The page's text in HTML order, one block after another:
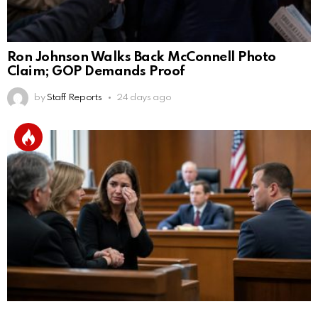
Ron Johnson Walks Back McConnell Photo
Claim; GOP Demands Proof
by Staff Reports 24 days ago